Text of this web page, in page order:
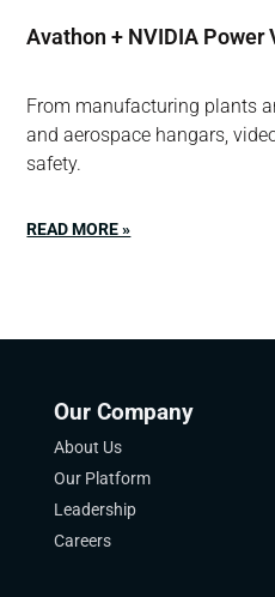
Avathon + NVIDIA
From manufacturing plants
and aerospace hangars,
safety.
READ MORE »
Our Company
About Us
Our Platform
Leadership
Careers